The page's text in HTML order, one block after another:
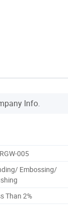
Info.
005
Embossing/
Than 2%